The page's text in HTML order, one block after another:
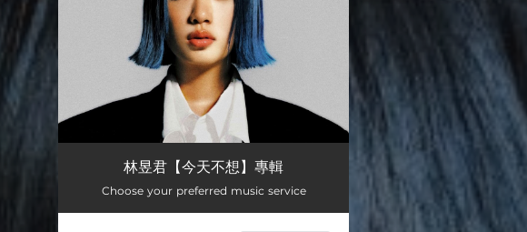
林昱君【今天不想】專輯
Choose your preferred music service